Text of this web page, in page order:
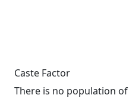
Caste Factor
There is no population of